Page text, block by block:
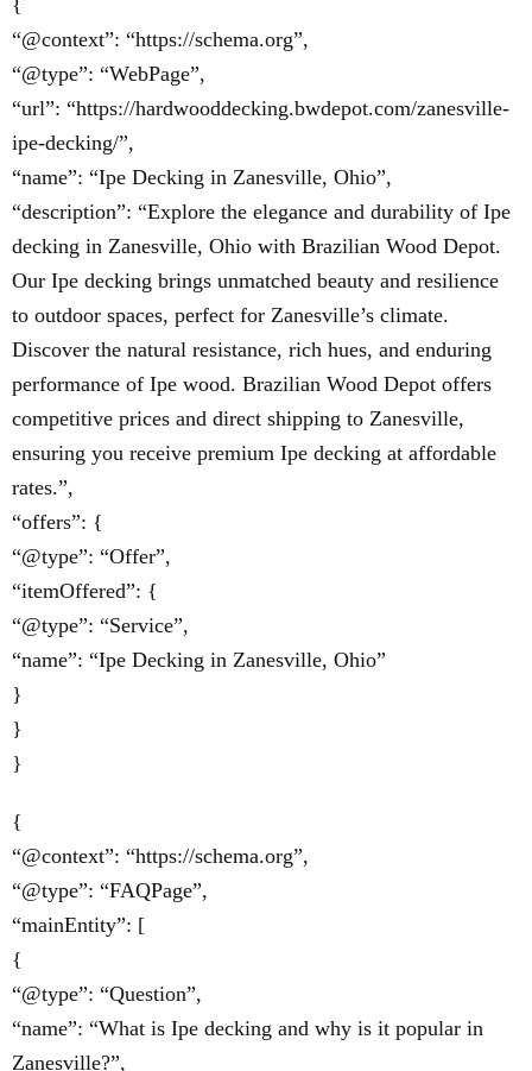
{
“@context”: “https://schema.org”,
“@type”: “WebPage”,
“url”: “https://hardwooddecking.bwdepot.com/zanesville-
ipe-decking/”,
“name”: “Ipe Decking in Zanesville, Ohio”,
“description”: “Explore the elegance and durability of Ipe
decking in Zanesville, Ohio with Brazilian Wood Depot.
Our Ipe decking brings unmatched beauty and resilience
to outdoor spaces, perfect for Zanesville’s climate.
Discover the natural resistance, rich hues, and enduring
performance of Ipe wood. Brazilian Wood Depot offers
competitive prices and direct shipping to Zanesville,
ensuring you receive premium Ipe decking at affordable
rates.”,
“offers”: {
“@type”: “Offer”,
“itemOffered”: {
“@type”: “Service”,
“name”: “Ipe Decking in Zanesville, Ohio”
}
}
}
{
“@context”: “https://schema.org”,
“@type”: “FAQPage”,
“mainEntity”: [
{
“@type”: “Question”,
“name”: “What is Ipe decking and why is it popular in
Zanesville?”,